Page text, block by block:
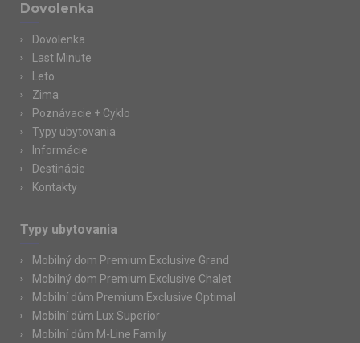
Dovolenka
Dovolenka
Last Minute
Leto
Zima
Poznávacie + Cyklo
Typy ubytovania
Informácie
Destinácie
Kontakty
Typy ubytovania
Mobilný dom Premium Exclusive Grand
Mobilný dom Premium Exclusive Chalet
Mobilní dům Premium Exclusive Optimal
Mobilní dům Lux Superior
Mobilní dům M-Line Family